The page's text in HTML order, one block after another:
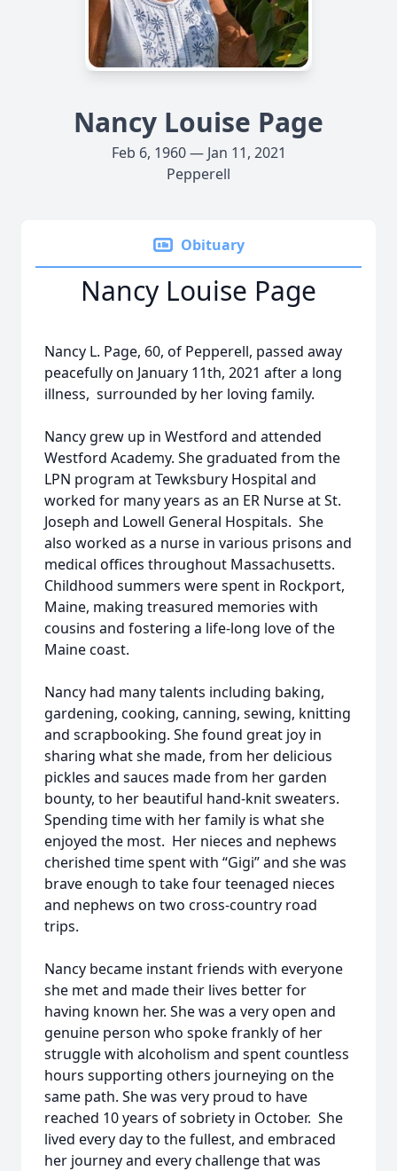
Nancy Louise Page
Feb 6, 1960 — Jan 11, 2021
Pepperell
Obituary
Nancy Louise Page
Nancy L. Page, 60, of Pepperell, passed away
peacefully on January 11th, 2021 after a long
illness, surrounded by her loving family.
Nancy grew up in Westford and attended
Westford Academy. She graduated from the
LPN program at Tewksbury Hospital and
worked for many years as an ER Nurse at St.
Joseph and Lowell General Hospitals. She
also worked as a nurse in various prisons and
medical offices throughout Massachusetts.
Childhood summers were spent in Rockport,
Maine, making treasured memories with
cousins and fostering a life-long love of the
Maine coast.
Nancy had many talents including baking,
gardening, cooking, canning, sewing, knitting
and scrapbooking. She found great joy in
sharing what she made, from her delicious
pickles and sauces made from her garden
bounty, to her beautiful hand-knit sweaters.
Spending time with her family is what she
enjoyed the most. Her nieces and nephews
cherished time spent with “Gigi” and she was
brave enough to take four teenaged nieces
and nephews on two cross-country road
trips.
Nancy became instant friends with everyone
she met and made their lives better for
having known her. She was a very open and
genuine person who spoke frankly of her
struggle with alcoholism and spent countless
hours supporting others journeying on the
same path. She was very proud to have
reached 10 years of sobriety in October. She
lived every day to the fullest, and embraced
her journey and every challenge that was